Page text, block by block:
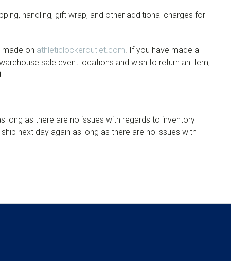
handling, gift wrap, and other additional charges for
made on athleticlockeroutlet.com. If you have made a
sale event locations and wish to return an item,
long as there are no issues with regards to inventory
next day again as long as there are no issues with